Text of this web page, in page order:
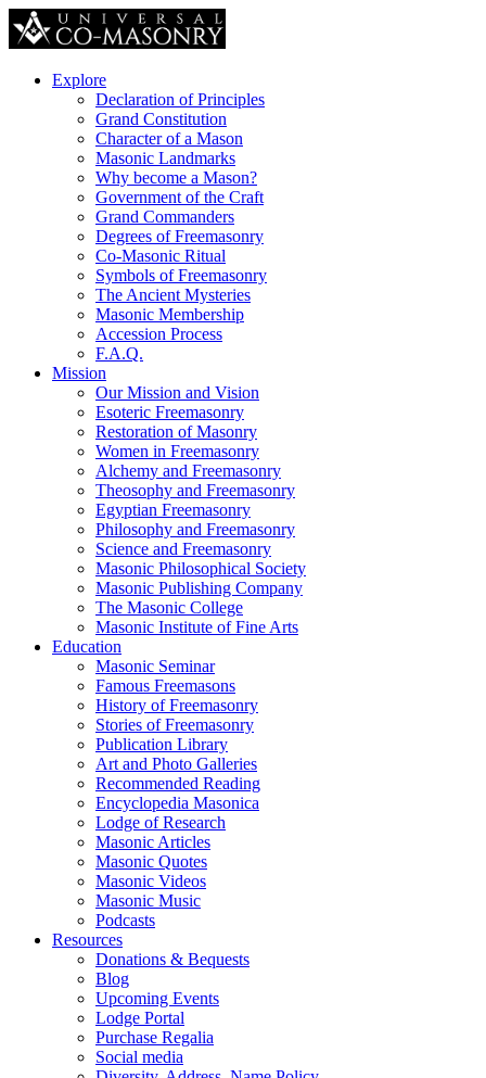
Explore
Declaration of Principles
Grand Constitution
Character of a Mason
Masonic Landmarks
Why become a Mason?
Government of the Craft
Grand Commanders
Degrees of Freemasonry
Co-Masonic Ritual
Symbols of Freemasonry
The Ancient Mysteries
Masonic Membership
Accession Process
F.A.Q.
Mission
Our Mission and Vision
Esoteric Freemasonry
Restoration of Masonry
Women in Freemasonry
Alchemy and Freemasonry
Theosophy and Freemasonry
Egyptian Freemasonry
Philosophy and Freemasonry
Science and Freemasonry
Masonic Philosophical Society
Masonic Publishing Company
The Masonic College
Masonic Institute of Fine Arts
Education
Masonic Seminar
Famous Freemasons
History of Freemasonry
Stories of Freemasonry
Publication Library
Art and Photo Galleries
Recommended Reading
Encyclopedia Masonica
Lodge of Research
Masonic Articles
Masonic Quotes
Masonic Videos
Masonic Music
Podcasts
Resources
Donations & Bequests
Blog
Upcoming Events
Lodge Portal
Purchase Regalia
Social media